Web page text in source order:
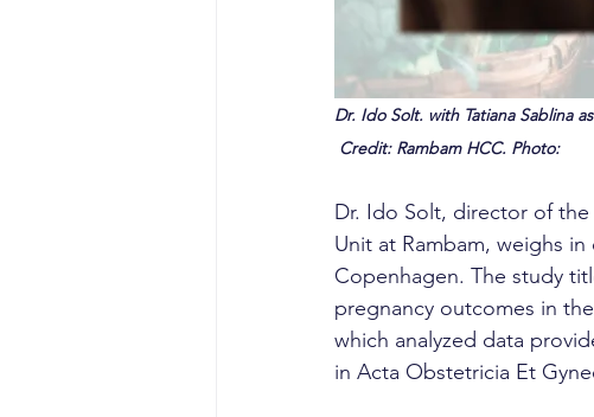
Dr. Ido Solt. with Tatiana Sablina
Credit: Rambam HCC. Photo:
Dr. Ido Solt, director of
Unit at Rambam, weighs
Copenhagen. The study
pregnancy outcomes in
which analyzed data
in Acta Obstetricia Et